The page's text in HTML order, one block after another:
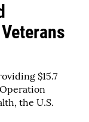
$15.7
the U.S.